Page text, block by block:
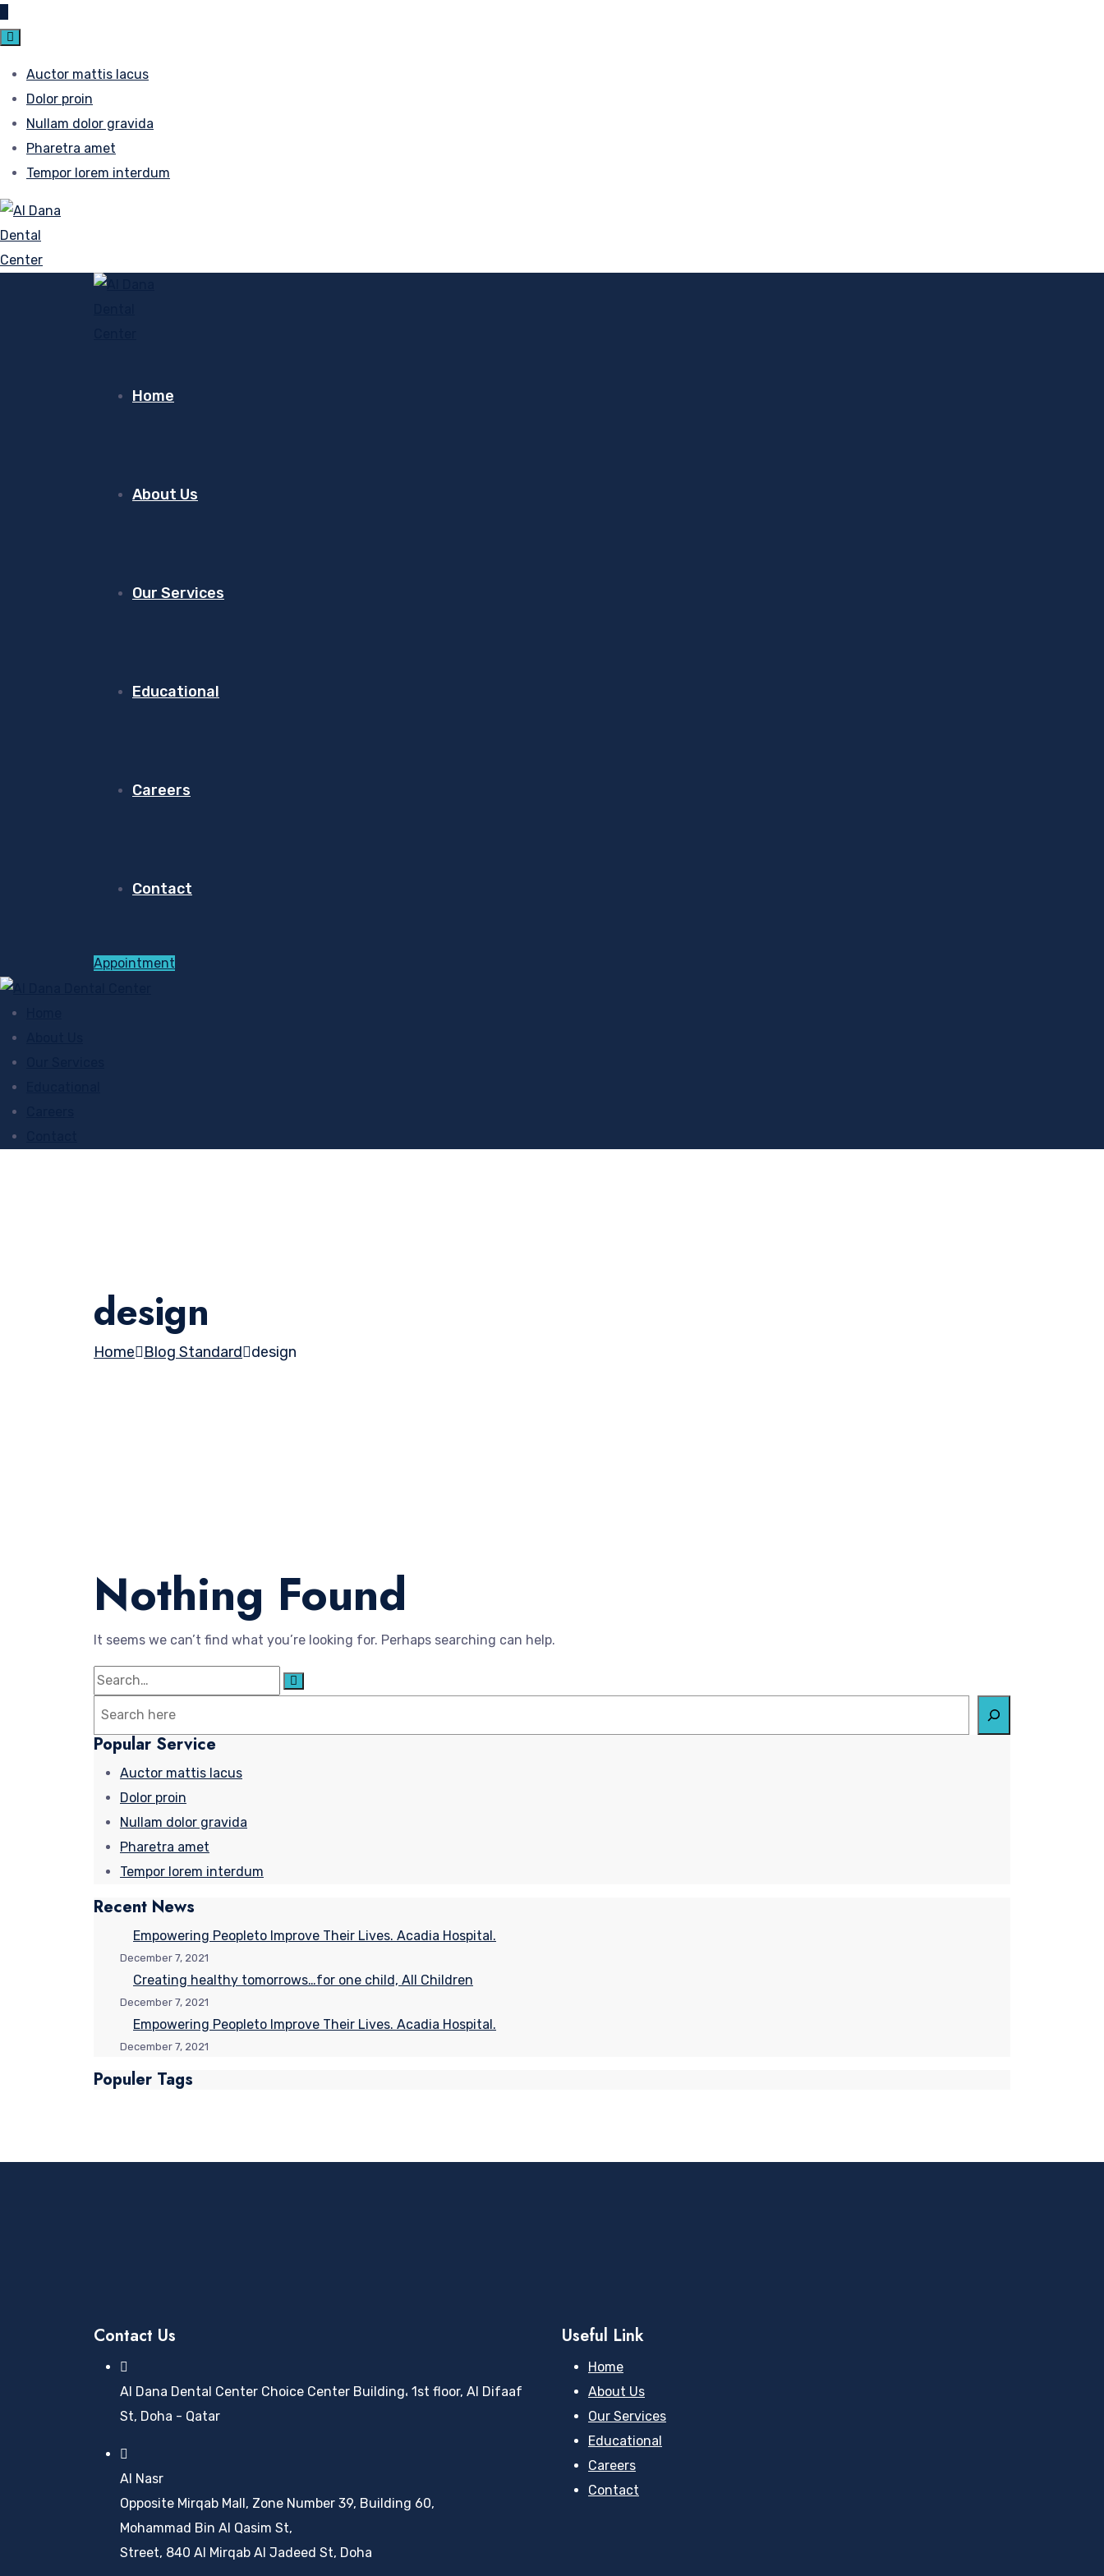
Auctor mattis lacus
Dolor proin
Nullam dolor gravida
Pharetra amet
Tempor lorem interdum
Home
About Us
Our Services
Educational
Careers
Contact
Appointment
design
Home Blog Standard design
Nothing Found
It seems we can’t find what you’re looking for. Perhaps searching can help.
Search
for:
Search
Popular Service
Auctor mattis lacus
Dolor proin
Nullam dolor gravida
Pharetra amet
Tempor lorem interdum
Recent News
Empowering Peopleto Improve Their Lives. Acadia Hospital.
December 7, 2021
Creating healthy tomorrows…for one child, All Children
December 7, 2021
Empowering Peopleto Improve Their Lives. Acadia Hospital.
December 7, 2021
Populer Tags
Contact Us
Al Dana Dental Center Choice Center Building، 1st floor, Al Difaaf
St, Doha - Qatar
Al Nasr
Opposite Mirqab Mall, Zone Number 39, Building 60,
Mohammad Bin Al Qasim St,
Street, 840 Al Mirqab Al Jadeed St, Doha
Useful Link
Home
About Us
Our Services
Educational
Careers
Contact